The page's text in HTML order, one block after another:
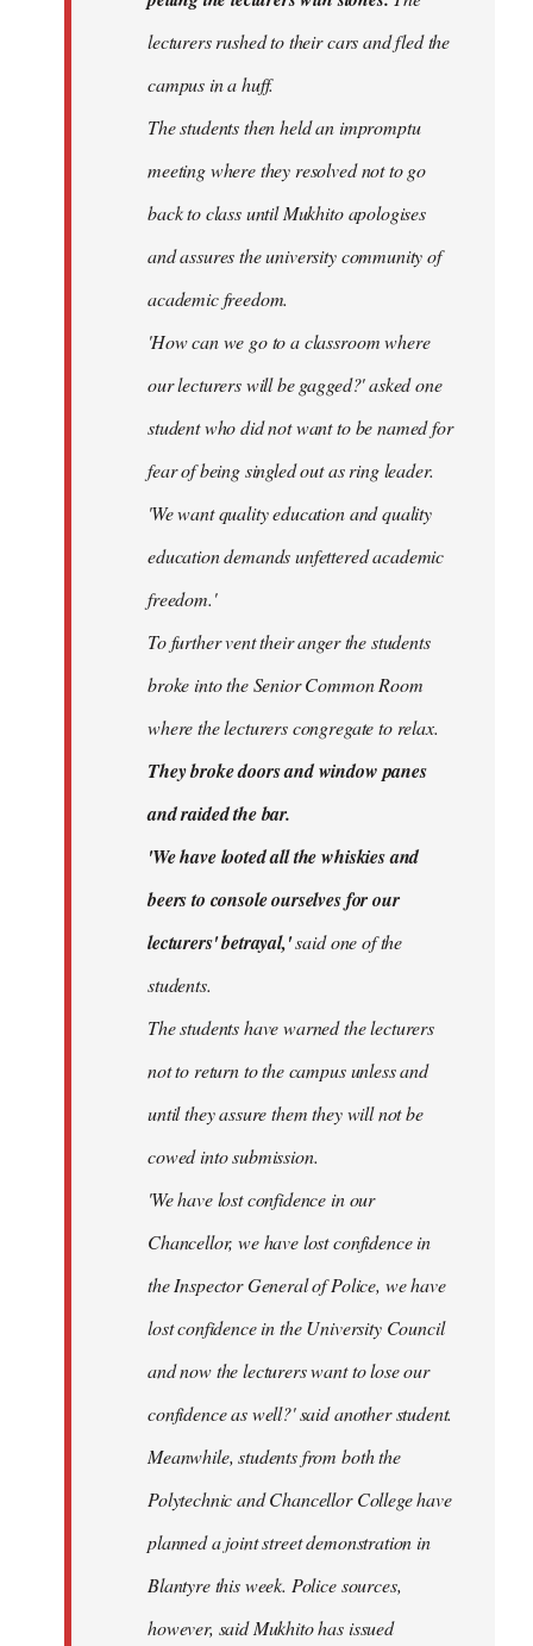
lecturers rushed to their cars and fled the
campus in a huff.
The students then held an impromptu
meeting where they resolved not to go
back to class until Mukhito apologises
and assures the university community of
academic freedom.
'How can we go to a classroom where
our lecturers will be gagged?' asked one
student who did not want to be named for
fear of being singled out as ring leader.
'We want quality education and quality
education demands unfettered academic
freedom.'
To further vent their anger the students
broke into the Senior Common Room
where the lecturers congregate to relax.
They broke doors and window panes
and raided the bar.
'We have looted all the whiskies and
beers to console ourselves for our
lecturers' betrayal,'said one of the
students.
The students have warned the lecturers
not to return to the campus unless and
until they assure them they will not be
cowed into submission.
'We have lost confidence in our
Chancellor, we have lost confidence in
the Inspector General of Police, we have
lost confidence in the University Council
and now the lecturers want to lose our
confidence as well?' said another student.
Meanwhile, students from both the
Polytechnic and Chancellor College have
planned a joint street demonstration in
Blantyre this week. Police sources,
however, said Mukhito has issued